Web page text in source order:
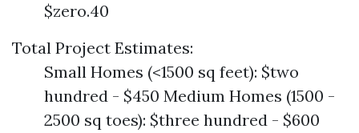
$zero.40
Total Project Estimates:
Small Homes (<1500 sq feet): $two
hundred - $450 Medium Homes (1500 -
2500 sq toes): $three hundred - $600